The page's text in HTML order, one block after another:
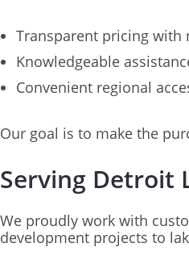
Transparent pricing with
Knowledgeable
Convenient regional
Our goal is to make the
Serving Detroit
We proudly work with
development projects to